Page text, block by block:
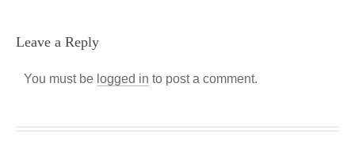
Leave a Reply
You must be logged in to post a comment.